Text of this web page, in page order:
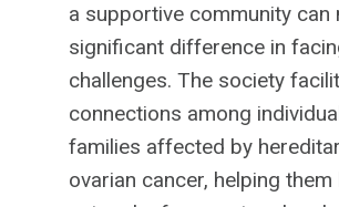
a supportive community can
significant difference in
challenges. The society
connections among
families affected by
ovarian cancer, helping them